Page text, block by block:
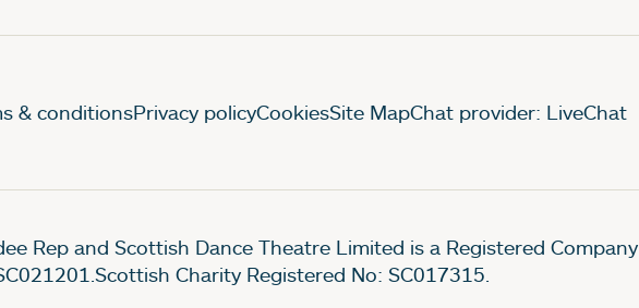
Pages
& conditionsPrivacy policyCookiesSite MapChat provider: LiveChat
Rep and Scottish Dance Theatre Limited is a Registered Company
Charity Registered No: SC017315.